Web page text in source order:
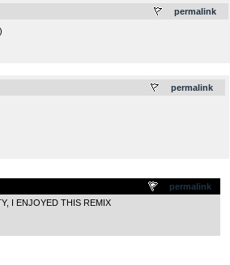
permalink
permalink
permalink
I ENJOYED THIS REMIX